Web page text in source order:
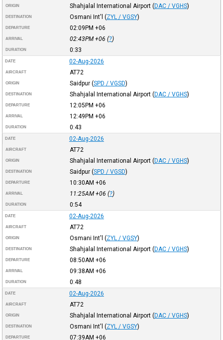
ORIGIN Shahjalal International Airport (DAC / VGHS)
DESTINATION Osmani Int'l (ZYL / VGSY)
DEPARTURE 02:09PM +06
ARRIVAL 02:43PM +06 (?)
DURATION 0:33
DATE 02-Aug-2026
AIRCRAFT AT72
ORIGIN Saidpur (SPD / VGSD)
DESTINATION Shahjalal International Airport (DAC / VGHS)
DEPARTURE 12:05PM +06
ARRIVAL 12:49PM +06
DURATION 0:43
DATE 02-Aug-2026
AIRCRAFT AT72
ORIGIN Shahjalal International Airport (DAC / VGHS)
DESTINATION Saidpur (SPD / VGSD)
DEPARTURE 10:30AM +06
ARRIVAL 11:25AM +06 (?)
DURATION 0:54
DATE 02-Aug-2026
AIRCRAFT AT72
ORIGIN Osmani Int'l (ZYL / VGSY)
DESTINATION Shahjalal International Airport (DAC / VGHS)
DEPARTURE 08:50AM +06
ARRIVAL 09:38AM +06
DURATION 0:48
DATE 02-Aug-2026
AIRCRAFT AT72
ORIGIN Shahjalal International Airport (DAC / VGHS)
DESTINATION Osmani Int'l (ZYL / VGSY)
DEPARTURE 07:39AM +06